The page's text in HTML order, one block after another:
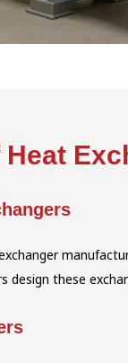
design these